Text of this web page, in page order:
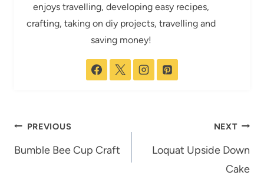
enjoys travelling, developing easy recipes,
crafting, taking on diy projects, travelling and
saving money!
Post
navigation
PREVIOUS
Bumble Bee Cup Craft
NEXT
Loquat Upside Down
Cake